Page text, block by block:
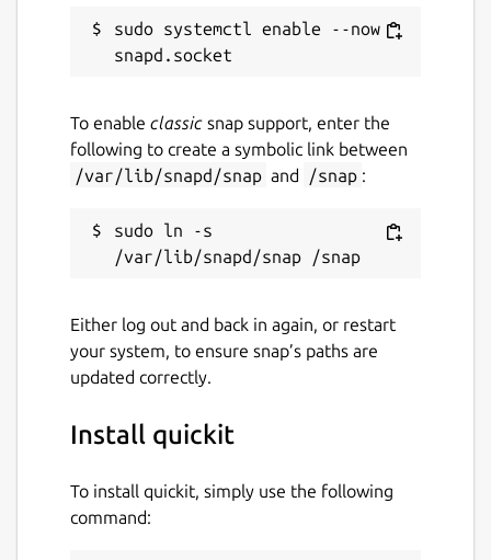
sudo systemctl enable --now
To enable classic snap support, enter the
following to create a symbolic link between
/var/lib/snapd/snap and /snap :
sudo ln -s
Either log out and back in again, or restart
your system, to ensure snap’s paths are
updated correctly.
Install quickit
To install quickit, simply use the following
command: